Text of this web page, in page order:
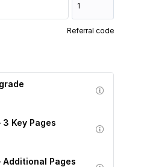
Referral code
3 Key Pages
Additional Pages